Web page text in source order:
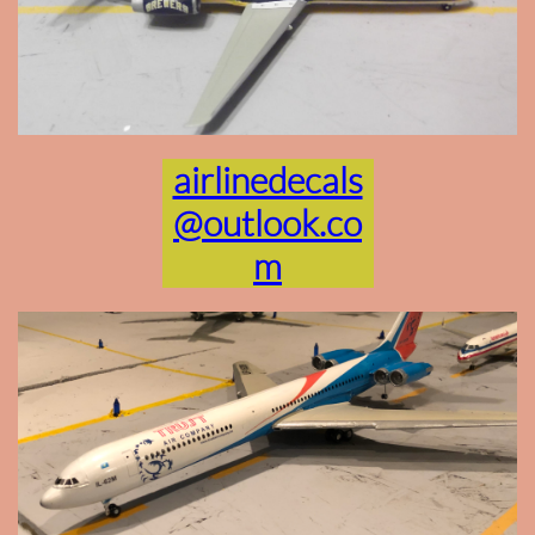
airlinedecals
@outlook.co
m